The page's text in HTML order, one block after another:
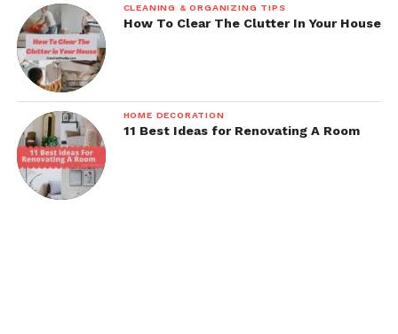
CLEANING & ORGANIZING TIPS
How To Clear The Clutter In Your House
HOME DECORATION
11 Best Ideas for Renovating A Room